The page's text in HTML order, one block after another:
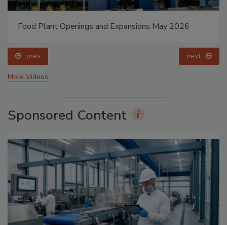
Food Plant Openings and Expansions May 2026
prev next
More Videos
Sponsored Content